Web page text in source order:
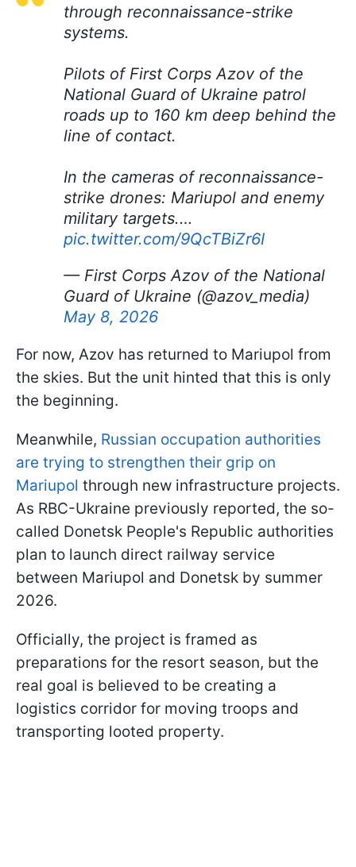
through reconnaissance-strike
systems.
Pilots of First Corps Azov of the
National Guard of Ukraine patrol
roads up to 160 km deep behind the
line of contact.
In the cameras of reconnaissance-
strike drones: Mariupol and enemy
military targets.…
pic.twitter.com/9QcTBiZr6I
— First Corps Azov of the National
Guard of Ukraine (@azov_media)
May 8, 2026
For now, Azov has returned to Mariupol from
the skies. But the unit hinted that this is only
the beginning.
Meanwhile, Russian occupation authorities
are trying to strengthen their grip on
Mariupol through new infrastructure projects.
As RBC-Ukraine previously reported, the so-
called Donetsk People's Republic authorities
plan to launch direct railway service
between Mariupol and Donetsk by summer
2026.
Officially, the project is framed as
preparations for the resort season, but the
real goal is believed to be creating a
logistics corridor for moving troops and
transporting looted property.